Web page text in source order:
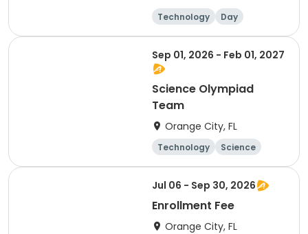
Technology Day
Sep 01, 2026 - Feb 01, 2027
Science Olympiad
Team
Orange City, FL
Technology
Science
Day
Jul 06 - Sep 30, 2026
Enrollment Fee
Orange City, FL